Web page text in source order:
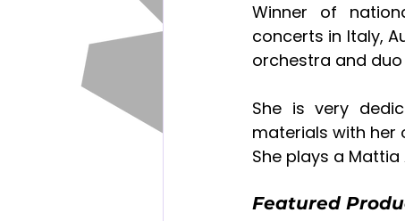
Winner of
concerts in Italy,
orchestra and
She is very
materials with her
She plays a Mattia
Featured